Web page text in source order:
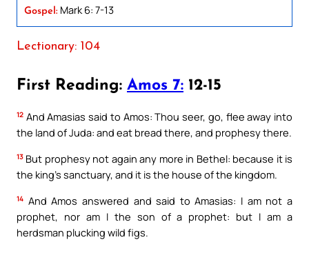
Gospel: Mark 6: 7-13
Lectionary: 104
First Reading: Amos 7: 12-15
12 And Amasias said to Amos: Thou seer, go, flee away into
the land of Juda: and eat bread there, and prophesy there.
13 But prophesy not again any more in Bethel: because it is
the king’s sanctuary, and it is the house of the kingdom.
14 And Amos answered and said to Amasias: I am not a
prophet, nor am I the son of a prophet: but I am a
herdsman plucking wild figs.